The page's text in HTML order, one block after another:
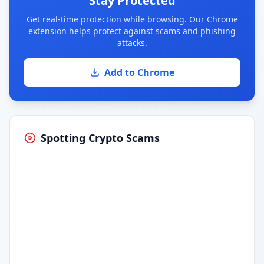
Get real-time protection while browsing. Our Chrome
extension helps protect against scams and phishing
attacks.
Add to Chrome
Spotting Crypto Scams